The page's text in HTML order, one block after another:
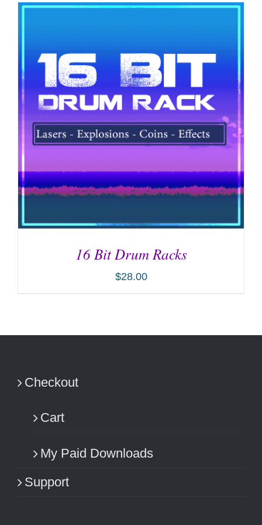
16 Bit Drum Racks
$28.00
Checkout
Cart
My Paid Downloads
Support